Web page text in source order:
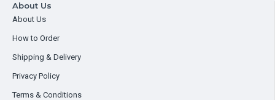
About Us
About Us
How to Order
Shipping & Delivery
Privacy Policy
Terms & Conditions